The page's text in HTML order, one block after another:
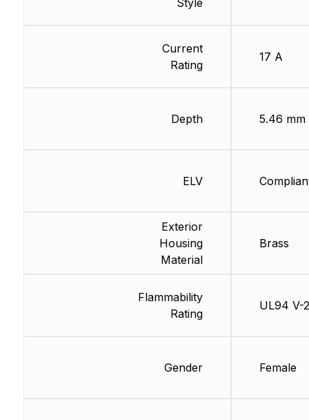
Style
Current
Rating
Depth
ELV
Exterior
Housing
Material
Flammability
Rating
Gender
17 A
5.46 mm
Brass
UL94 V-2
Female